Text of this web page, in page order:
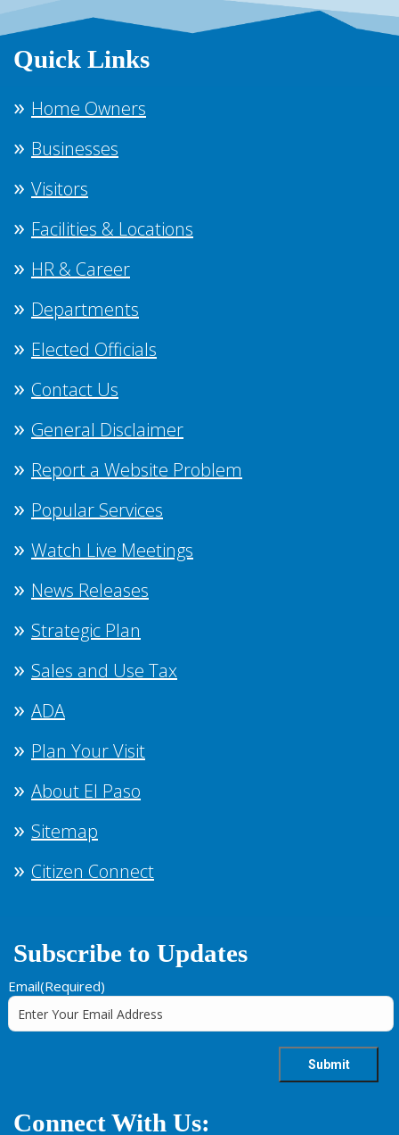
Quick Links
Home Owners
Businesses
Visitors
Facilities & Locations
HR & Career
Departments
Elected Officials
Contact Us
General Disclaimer
Report a Website Problem
Popular Services
Watch Live Meetings
News Releases
Strategic Plan
Sales and Use Tax
ADA
Plan Your Visit
About El Paso
Sitemap
Citizen Connect
Subscribe to Updates
Email(Required)
Connect With Us: